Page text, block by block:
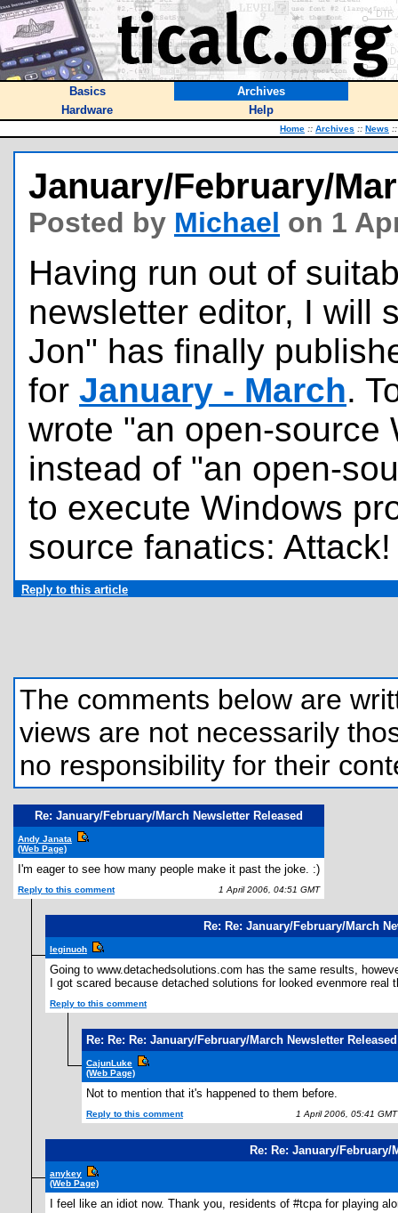
Basics
Archives
Hardware
Help
Home :: Archives :: News ::
January/February/
Posted by Michael on 1
Having run out of
newsletter editor, I will
Jon" has finally
for January - March.
wrote "an open-source
instead of "an open-
to execute Windows
source fanatics: Attack!
Reply to this article
The comments below are
views are not necessarily
no responsibility for their
Re: January/February/March Newsletter Released
Andy Janata
(Web Page)
I'm eager to see how many people make it past the joke. :)
Reply to this comment 1 April 2006, 04:51 GMT
Re: Re: January/February/March
leginuoh
Going to www.detachedsolutions.com has the same results,
I got scared because detached solutions for looked evenmore
Reply to this comment
Re: Re: Re: January/February/March Newsletter Released
CajunLuke
(Web Page)
Not to mention that it's happened to them before.
Reply to this comment 1 April 2006, 05:41 GMT
Re: Re: January/February/
anykey
(Web Page)
I feel like an idiot now. Thank you, residents of #tcpa for playing